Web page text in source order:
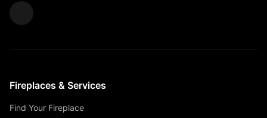
Fireplaces & Services
Find Your Fireplace